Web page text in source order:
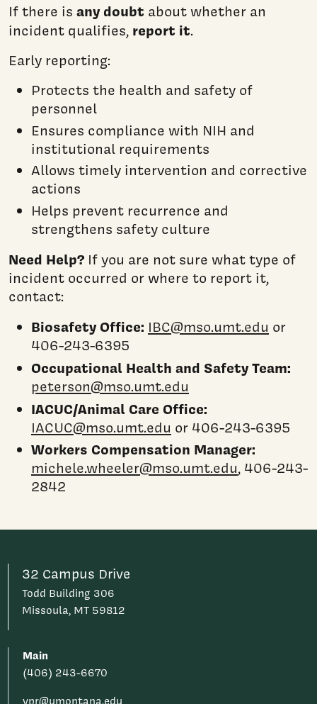
If there is any doubt about whether an
incident qualifies, report it.
Early reporting:
Protects the health and safety of
personnel
Ensures compliance with NIH and
institutional requirements
Allows timely intervention and corrective
actions
Helps prevent recurrence and
strengthens safety culture
Need Help? If you are not sure what type of
incident occurred or where to report it,
contact:
Biosafety Office: IBC@mso.umt.edu or
406-243-6395
Occupational Health and Safety Team:
peterson@mso.umt.edu
IACUC/Animal Care Office:
IACUC@mso.umt.edu or 406-243-6395
Workers Compensation Manager:
michele.wheeler@mso.umt.edu, 406-243-
2842
32 Campus Drive
Todd Building 306
Missoula, MT 59812
Main
(406) 243-6670